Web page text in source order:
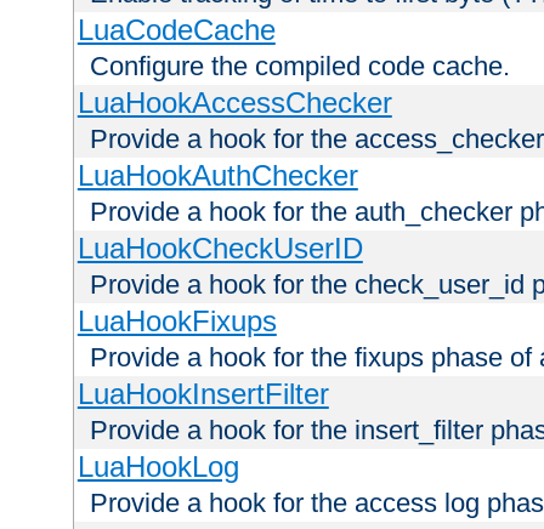
LuaCodeCache
Configure the compiled code cache.
LuaHookAccessChecker
Provide a hook for the
LuaHookAuthChecker
Provide a hook for the auth_checker
LuaHookCheckUserID
Provide a hook for the check_user_id
LuaHookFixups
Provide a hook for the fixups phase of
LuaHookInsertFilter
Provide a hook for the insert_filter
LuaHookLog
Provide a hook for the access log